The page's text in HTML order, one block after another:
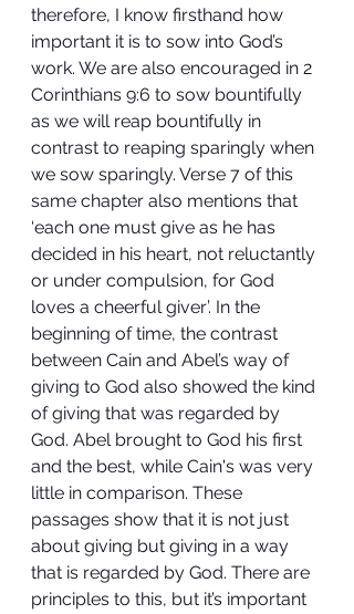
therefore, I know firsthand how
important it is to sow into God’s
work. We are also encouraged in 2
Corinthians 9:6 to sow bountifully
as we will reap bountifully in
contrast to reaping sparingly when
we sow sparingly. Verse 7 of this
same chapter also mentions that
‘each one must give as he has
decided in his heart, not reluctantly
or under compulsion, for God
loves a cheerful giver’. In the
beginning of time, the contrast
between Cain and Abel’s way of
giving to God also showed the kind
of giving that was regarded by
God. Abel brought to God his first
and the best, while Cain's was very
little in comparison. These
passages show that it is not just
about giving but giving in a way
that is regarded by God. There are
principles to this, but it’s important